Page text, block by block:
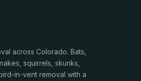
across Colorado. Bats,
squirrels, skunks,
in-vent removal with a